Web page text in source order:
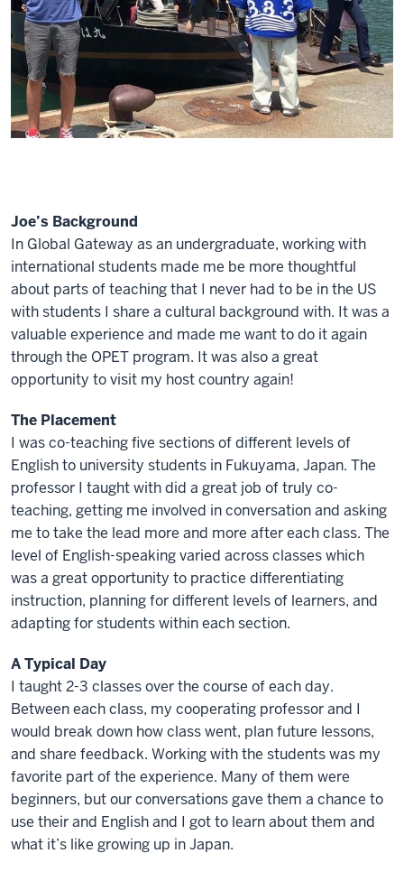
Joe’s Background
In Global Gateway as an undergraduate, working with
international students made me be more thoughtful
about parts of teaching that I never had to be in the US
with students I share a cultural background with. It was a
valuable experience and made me want to do it again
through the OPET program. It was also a great
opportunity to visit my host country again!
The Placement
I was co-teaching five sections of different levels of
English to university students in Fukuyama, Japan. The
professor I taught with did a great job of truly co-
teaching, getting me involved in conversation and asking
me to take the lead more and more after each class. The
level of English-speaking varied across classes which
was a great opportunity to practice differentiating
instruction, planning for different levels of learners, and
adapting for students within each section.
A Typical Day
I taught 2-3 classes over the course of each day.
Between each class, my cooperating professor and I
would break down how class went, plan future lessons,
and share feedback. Working with the students was my
favorite part of the experience. Many of them were
beginners, but our conversations gave them a chance to
use their and English and I got to learn about them and
what it’s like growing up in Japan.